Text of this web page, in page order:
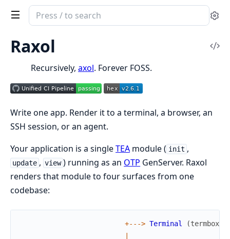
Search
documentation
Raxol
Raxol
Recursively, axol. Forever FOSS.
Write one app. Render it to a terminal, a browser, an
SSH session, or an agent.
Your application is a singleTEA module ( init ,
update , view ) running as an OTP GenServer. Raxol
renders that module to four surfaces from one
codebase:
+-- -> Terminal (termbox2